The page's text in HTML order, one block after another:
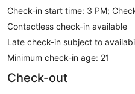
Check-in start time: 3 PM;
Contactless check-in available
Late check-in subject to
Minimum check-in age: 21
Check-out